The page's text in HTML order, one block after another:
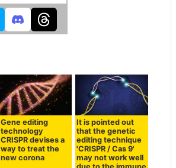
Gene editing
technology
CRISPR devises a
way to treat the
new corona
It is pointed out
that the genetic
editing technique
'CRISPR / Cas 9'
may not work well